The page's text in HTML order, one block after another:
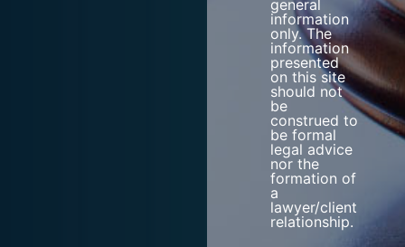
general
information
only. The
information
presented
on this site
should not
be
construed to
be formal
legal advice
nor the
formation of
a
lawyer/client
relationship.